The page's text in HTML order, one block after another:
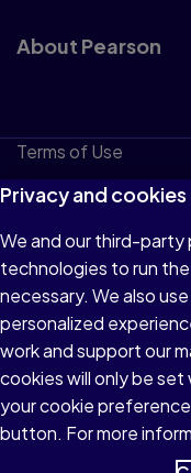
About Pearson
Terms of Use
Privacy
Cookies
Do not sell or share
Accessibility
Patent Notice
Privacy and cookies
We and our third-party
technologies to run
necessary. We also
personalized
work and support our
cookies will only be set
your cookie
button. For more